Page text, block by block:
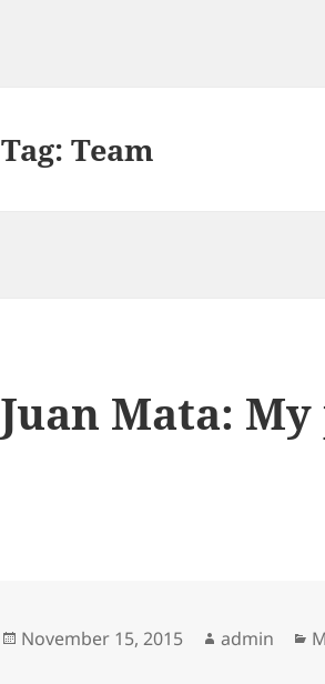
Tag:Team
Juan Mata:
Posted
November 15, 2015 Author
admin